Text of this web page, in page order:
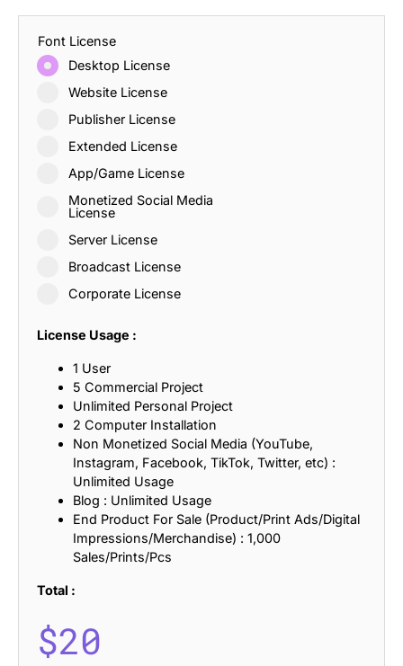
Font License
Desktop License
Website License
Publisher License
Extended License
App/Game License
Monetized Social Media
License
Server License
Broadcast License
Corporate License
License Usage :
1 User
5 Commercial Project
Unlimited Personal Project
2 Computer Installation
Non Monetized Social Media (YouTube,
Instagram, Facebook, TikTok, Twitter, etc) :
Unlimited Usage
Blog : Unlimited Usage
End Product For Sale (Product/Print Ads/Digital
Impressions/Merchandise) : 1,000
Sales/Prints/Pcs
Total :
$20